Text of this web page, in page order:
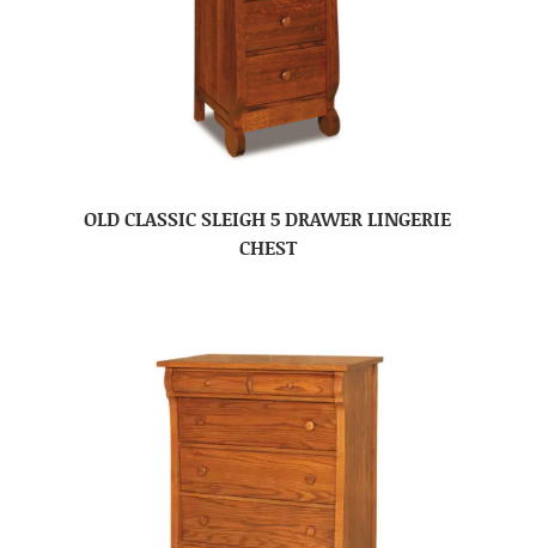
OLD CLASSIC SLEIGH 5 DRAWER LINGERIE
CHEST